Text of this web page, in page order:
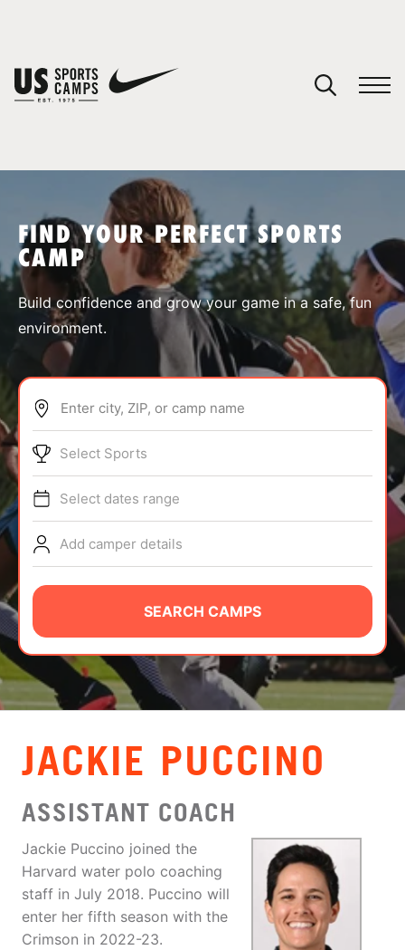
SPORTS
ABOUT
TIPS
NEWS
CAMP STORE
LOGIN
VIEW CART
FIND YOUR PERFECT SPORTS
CAMP
Build confidence and grow your game in a safe, fun
environment.
Enter city, ZIP, or camp name
Select Sports
Select dates range
Add camper details
SEARCH CAMPS
JACKIE PUCCINO
ASSISTANT COACH
Jackie Puccino joined the
Harvard water polo coaching
staff in July 2018. Puccino will
enter her fifth season with the
Crimson in 2022-23.
You have no camps in your cart.